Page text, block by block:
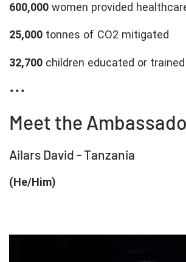
600,000 women provided
25,000 tonnes of CO2 mitigated
32,700 children educated or trained
...
Meet the
Ailars David - Tanzania
(He/Him)